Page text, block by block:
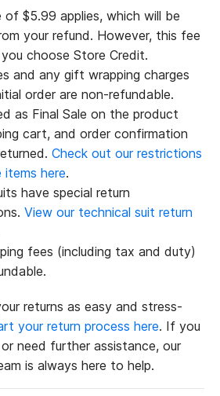
of $5.99 applies, which will be
your refund. However, this fee
choose Store Credit.
and any gift wrapping charges
order are non-refundable.
as Final Sale on the product
cart, and order confirmation
Check out our restrictions
items here.
have special return
View our technical suit return
fees (including tax and duty)
returns as easy and stress-
your return process here. If you
need further assistance, our
is always here to help.